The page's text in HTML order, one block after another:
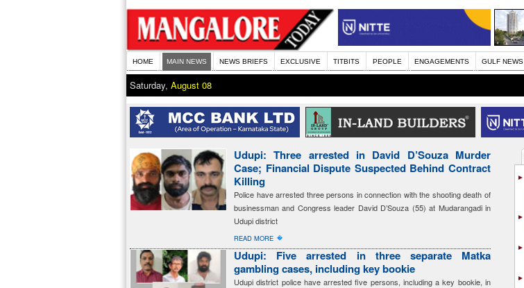
HOME MAIN NEWS NEWS BRIEFS EXCLUSIVE TITBITS PEOPLE ENGAGEMENTS GULF NEWS
Saturday, August 08
Udupi: Three arrested in David D’Souza Murder
Case; Financial Dispute Suspected Behind Contract
Killing
Police have arrested three persons in connection with the shooting death of
businessman and Congress leader David D’Souza (55) at Mudarangadi in
Udupi district
READ MORE �
Udupi: Five arrested in three separate Matka
gambling cases, including key bookie
Udupi district police have arrested five persons, including a key bookie, in